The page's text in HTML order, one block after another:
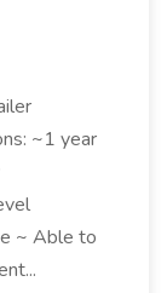
~1 year
~ Able to